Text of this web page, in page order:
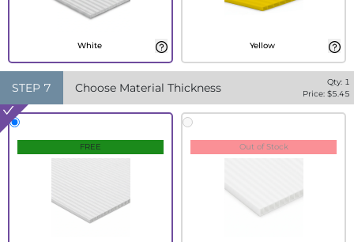
White Yellow
STEP 7 Choose Material Thickness Qty: 1
Price: $5.45
FREE Out of Stock